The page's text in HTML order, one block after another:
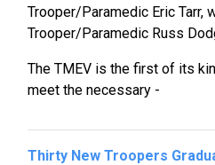
Trooper/Paramedic Eric Tarr,
Trooper/Paramedic Russ
The TMEV is the first of its
meet the necessary -
Thirty New Troopers